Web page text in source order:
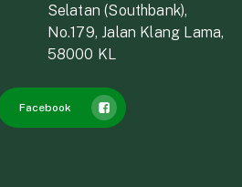
Selatan (Southbank),
No.179, Jalan Klang Lama,
58000 KL
Facebook